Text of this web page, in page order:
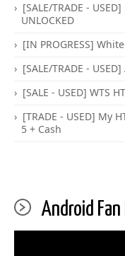
[SALE/TRADE -
UNLOCKED
[IN PROGRESS]
[SALE/TRADE -
[SALE - USED] WTS
[TRADE - USED] My
5 + Cash
Android